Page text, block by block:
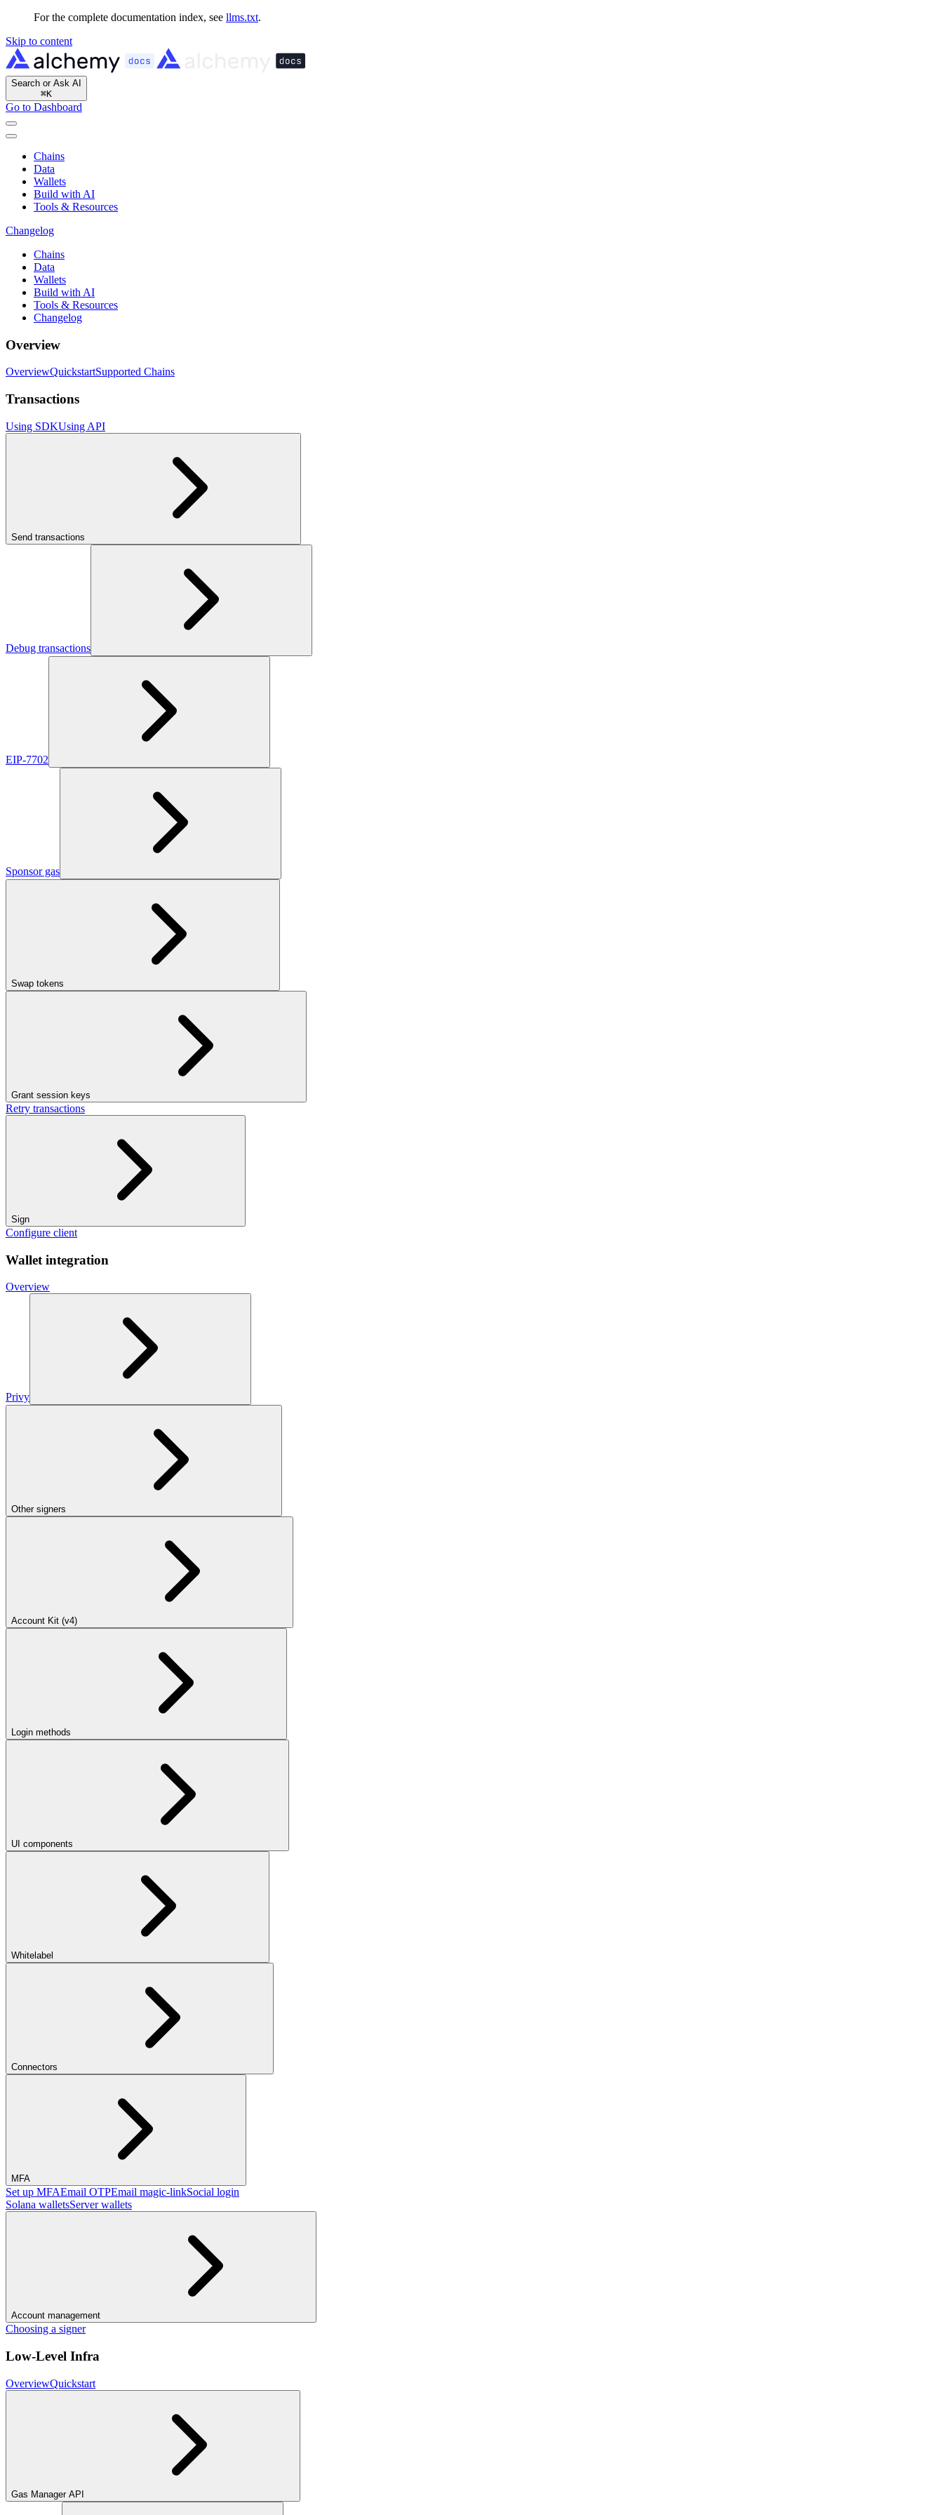
For the complete documentation index, see llms.txt.
Skip to content
Search or Ask AI
⌘K
Go to Dashboard
Chains
Data
Wallets
Build with AI
Tools & Resources
Changelog
Chains
Data
Wallets
Build with AI
Tools & Resources
Changelog
Overview
OverviewQuickstartSupported Chains
Transactions
Using SDKUsing API
Send transactions
Debug transactions
EIP-7702
Sponsor gas
Swap tokens
Grant session keys
Retry transactions
Sign
Configure client
Wallet integration
Overview
Privy
Other signers
Account Kit (v4)
Login methods
UI components
Whitelabel
Connectors
MFA
Set up MFAEmail OTPEmail magic-linkSocial login
Solana walletsServer wallets
Account management
Choosing a signer
Low-Level Infra
OverviewQuickstart
Gas Manager API